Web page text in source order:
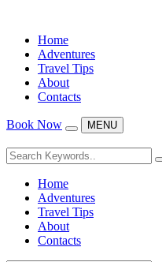
Home
Adventures
Travel Tips
About
Contacts
Book Now MENU
Home
Adventures
Travel Tips
About
Contacts